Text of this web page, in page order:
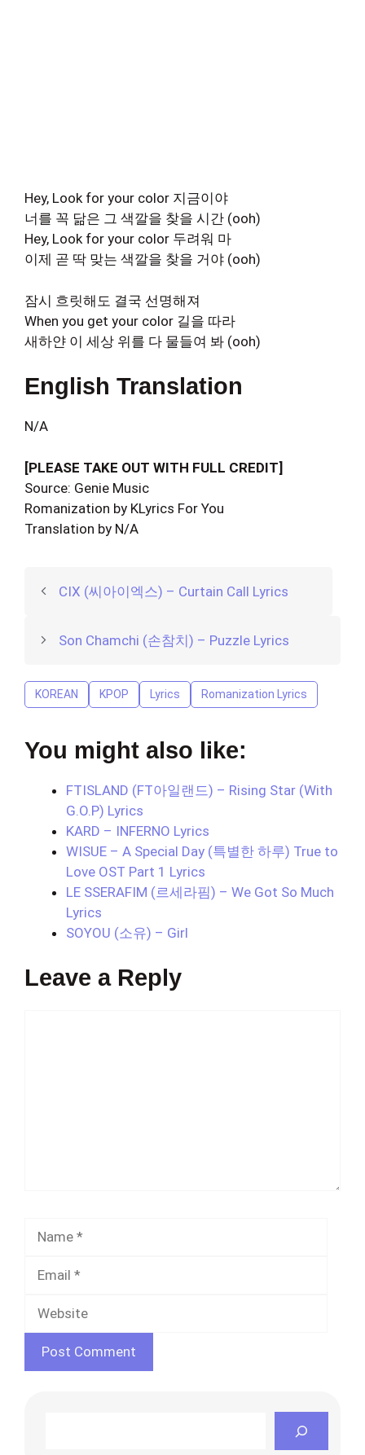
Hey, Look for your color 지금이야
너를 꼭 닮은 그 색깔을 찾을 시간 (ooh)
Hey, Look for your color 두려워 마
이제 곧 딱 맞는 색깔을 찾을 거야 (ooh)
잠시 흐릿해도 결국 선명해져
When you get your color 길을 따라
새하얀 이 세상 위를 다 물들여 봐 (ooh)
English Translation
N/A
[PLEASE TAKE OUT WITH FULL CREDIT]
Source: Genie Music
Romanization by KLyrics For You
Translation by N/A
CIX (씨아이엑스) – Curtain Call Lyrics
Son Chamchi (손참치) – Puzzle Lyrics
KOREAN KPOP Lyrics Romanization Lyrics
You might also like:
FTISLAND (FT아일랜드) – Rising Star (With
G.O.P) Lyrics
KARD – INFERNO Lyrics
WISUE – A Special Day (특별한 하루) True to
Love OST Part 1 Lyrics
LE SSERAFIM (르세라핌) – We Got So Much
Lyrics
SOYOU (소유) – Girl
Leave a Reply